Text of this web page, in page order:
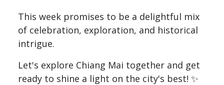
This week promises to be a delightful mix
of celebration, exploration, and historical
intrigue.
Let's explore Chiang Mai together and get
ready to shine a light on the city's best! ✨